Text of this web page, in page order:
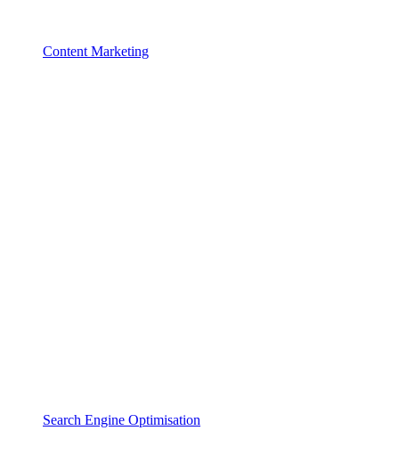
Content Marketing
Search Engine Optimisation